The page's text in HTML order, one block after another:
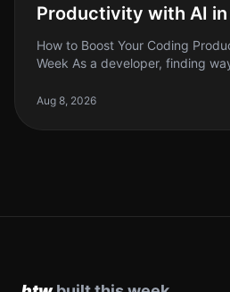
Productivity with AI in
How to Boost Your Coding
Week As a developer, finding
tools to streamline codin
Aug 8, 2026